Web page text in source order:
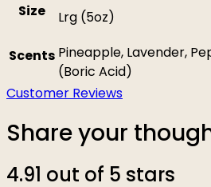
Size Lrg (5oz)
Scents Pineapple, Lavender,
(Boric Acid)
Customer Reviews
Share your
4.91 out of 5 stars